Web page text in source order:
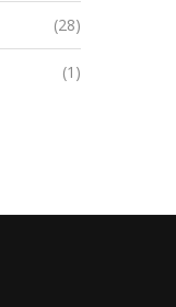
(28)
(1)